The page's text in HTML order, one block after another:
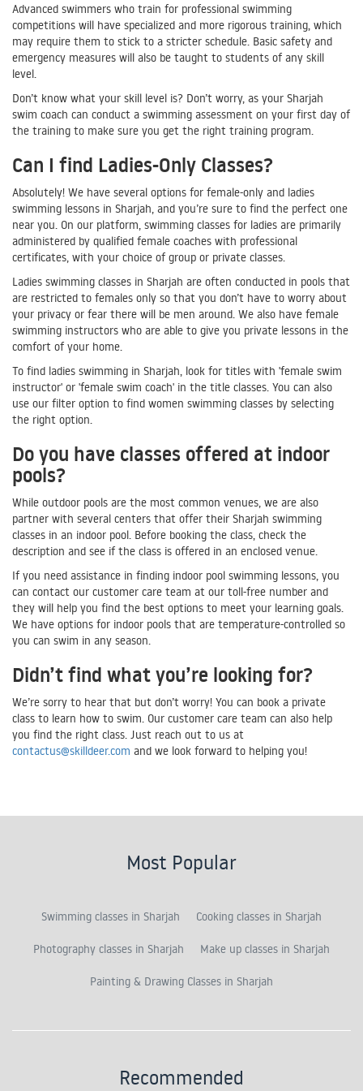
Advanced swimmers who train for professional swimming
competitions will have specialized and more rigorous training, which
may require them to stick to a stricter schedule. Basic safety and
emergency measures will also be taught to students of any skill
level.
Don’t know what your skill level is? Don’t worry, as your Sharjah
swim coach can conduct a swimming assessment on your first day of
the training to make sure you get the right training program.
Can I find Ladies-Only Classes?
Absolutely! We have several options for female-only and ladies
swimming lessons in Sharjah, and you’re sure to find the perfect one
near you. On our platform, swimming classes for ladies are primarily
administered by qualified female coaches with professional
certificates, with your choice of group or private classes.
Ladies swimming classes in Sharjah are often conducted in pools that
are restricted to females only so that you don’t have to worry about
your privacy or fear there will be men around. We also have female
swimming instructors who are able to give you private lessons in the
comfort of your home.
To find ladies swimming in Sharjah, look for titles with 'female swim
instructor' or 'female swim coach' in the title classes. You can also
use our filter option to find women swimming classes by selecting
the right option.
Do you have classes offered at indoor
pools?
While outdoor pools are the most common venues, we are also
partner with several centers that offer their Sharjah swimming
classes in an indoor pool. Before booking the class, check the
description and see if the class is offered in an enclosed venue.
If you need assistance in finding indoor pool swimming lessons, you
can contact our customer care team at our toll-free number and
they will help you find the best options to meet your learning goals.
We have options for indoor pools that are temperature-controlled so
you can swim in any season.
Didn’t find what you’re looking for?
We’re sorry to hear that but don’t worry! You can book a private
class to learn how to swim. Our customer care team can also help
you find the right class. Just reach out to us at
contactus@skilldeer.com and we look forward to helping you!
Most Popular
Swimming classes in Sharjah Cooking classes in Sharjah
Photography classes in Sharjah Make up classes in Sharjah
Painting & Drawing Classes in Sharjah
Recommended